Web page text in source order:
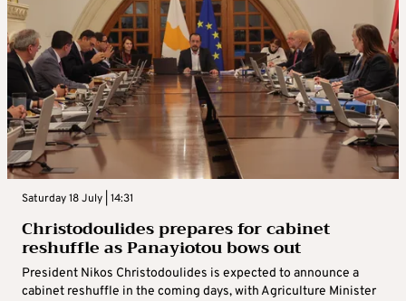
Saturday 18 July | 14:31
Christodoulides prepares for cabinet
reshuffle as Panayiotou bows out
President Nikos Christodoulides is expected to announce a
cabinet reshuffle in the coming days, with Agriculture Minister